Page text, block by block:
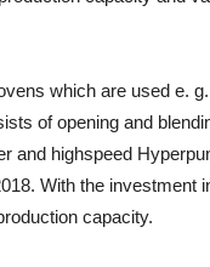
which are used e.
of opening and
and highspeed
With the investment
capacity.